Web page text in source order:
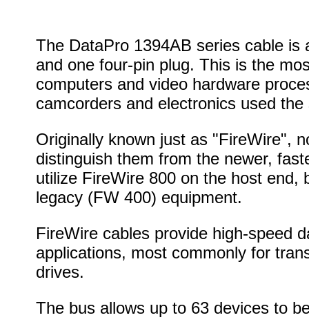
The DataPro 1394AB series cable
and one four-pin plug. This is the
computers and video hardware
camcorders and electronics used
Originally known just as "FireWire",
distinguish them from the newer,
utilize FireWire 800 on the host end,
legacy (FW 400) equipment.
FireWire cables provide high-speed
applications, most commonly for
drives.
The bus allows up to 63 devices to